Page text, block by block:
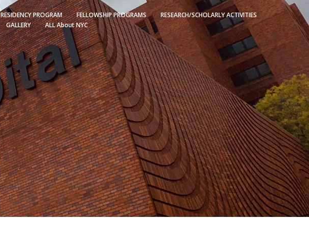
RESIDENCY PROGRAM FELLOWSHIP PROGRAMS
RESEARCH/SCHOLARLY ACTIVITIES
GALLERY ALL About NYC